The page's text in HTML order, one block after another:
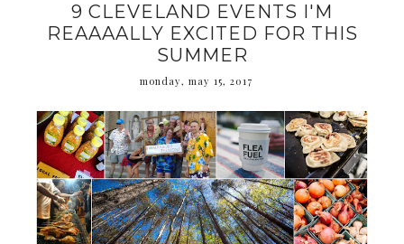
9 CLEVELAND EVENTS I'M
REAAAALLY EXCITED FOR THIS
SUMMER
monday, may 15, 2017